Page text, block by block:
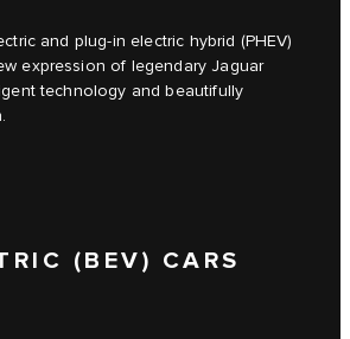
and plug-in electric hybrid (PHEV)
expression of legendary Jaguar
technology and beautifully
(BEV) CARS